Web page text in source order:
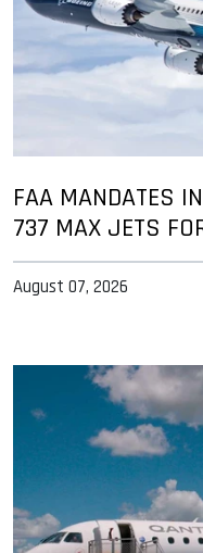
FAA MANDATES
737 MAX JETS
August 07, 2026